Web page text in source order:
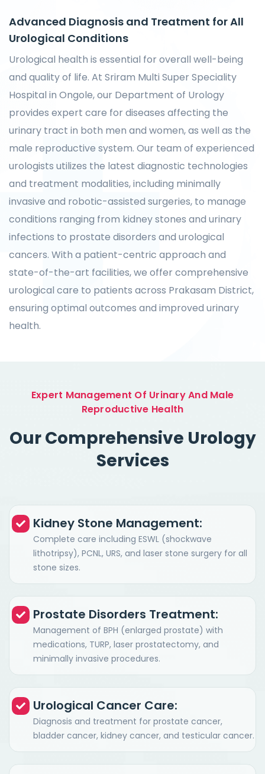
Advanced Diagnosis and Treatment for All
Urological Conditions
Urological health is essential for overall well-being
and quality of life. At Sriram Multi Super Speciality
Hospital in Ongole, our Department of Urology
provides expert care for diseases affecting the
urinary tract in both men and women, as well as the
male reproductive system. Our team of experienced
urologists utilizes the latest diagnostic technologies
and treatment modalities, including minimally
invasive and robotic-assisted surgeries, to manage
conditions ranging from kidney stones and urinary
infections to prostate disorders and urological
cancers. With a patient-centric approach and
state-of-the-art facilities, we offer comprehensive
urological care to patients across Prakasam District,
ensuring optimal outcomes and improved urinary
health.
Expert Management Of Urinary And Male
Reproductive Health
Our Comprehensive Urology
Services
Kidney Stone Management:
Complete care including ESWL (shockwave
lithotripsy), PCNL, URS, and laser stone surgery for all
stone sizes.
Prostate Disorders Treatment:
Management of BPH (enlarged prostate) with
medications, TURP, laser prostatectomy, and
minimally invasive procedures.
Urological Cancer Care:
Diagnosis and treatment for prostate cancer,
bladder cancer, kidney cancer, and testicular cancer.